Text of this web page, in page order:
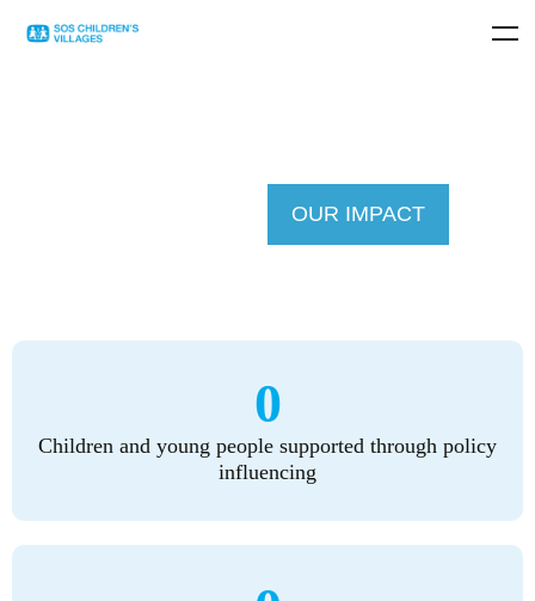
OUR IMPACT
0
Children and young people supported through policy
influencing